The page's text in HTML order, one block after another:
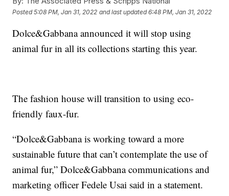
Posted5:08 PM, Jan 31, 2022 and last updated 6:48 PM, Jan 31, 2022
Dolce&Gabbana announced it will stop using
animal fur in all its collections starting this year.
The fashion house will transition to using eco-
friendly faux-fur.
“Dolce&Gabbana is working toward a more
sustainable future that can’t contemplate the use of
animal fur,” Dolce&Gabbana communications and
marketing officer Fedele Usai said in a statement.